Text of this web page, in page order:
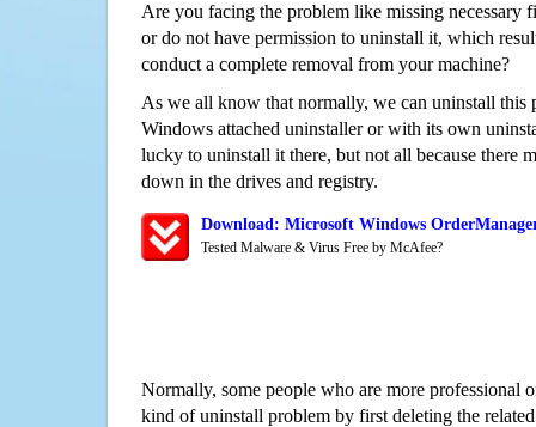
Are you facing the problem like missing necessary
or do not have permission to uninstall it, which
conduct a complete removal from your machine?
As we all know that normally, we can uninstall this
Windows attached uninstaller or with its own
lucky to uninstall it there, but not all because there
down in the drives and registry.
Download: Microsoft Windows
Tested Malware & Virus Free by McAfee?
Normally, some people who are more professional
kind of uninstall problem by first deleting the